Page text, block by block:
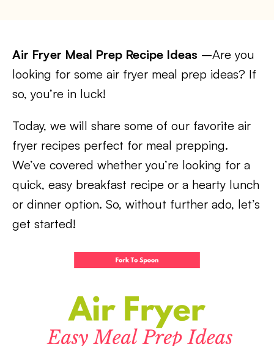
Air Fryer Meal Prep Recipe Ideas –Are you
looking for some air fryer meal prep ideas? If
so, you’re in luck!
Today, we will share some of our favorite air
fryer recipes perfect for meal prepping.
We’ve covered whether you’re looking for a
quick, easy breakfast recipe or a hearty lunch
or dinner option. So, without further ado, let’s
get started!